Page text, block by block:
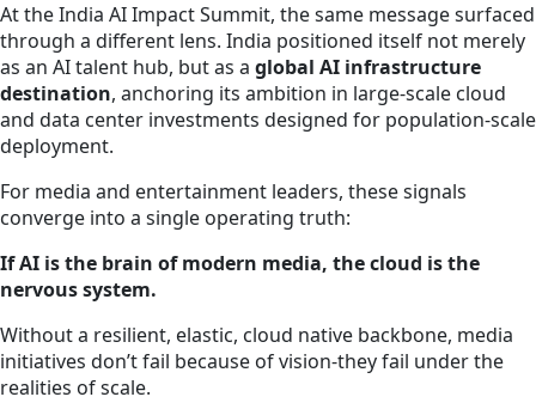
At the India AI Impact Summit, the same message surfaced
through a different lens. India positioned itself not merely
as an AI talent hub, but as a global AI infrastructure
destination, anchoring its ambition in large‑scale cloud
and data center investments designed for population‑scale
deployment.
For media and entertainment leaders, these signals
converge into a single operating truth:
If AI is the brain of modern media, the cloud is the
nervous system.
Without a resilient, elastic, cloud native backbone, media
initiatives don’t fail because of vision-they fail under the
realities of scale.